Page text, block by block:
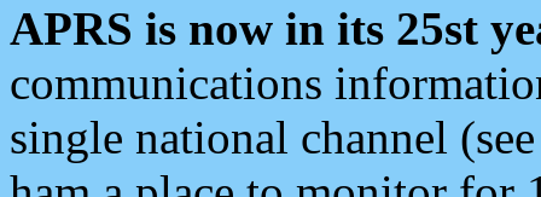
APRS is now in its 25st
communications
single national channel